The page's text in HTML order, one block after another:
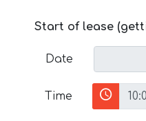
Start of lease
Date
Time